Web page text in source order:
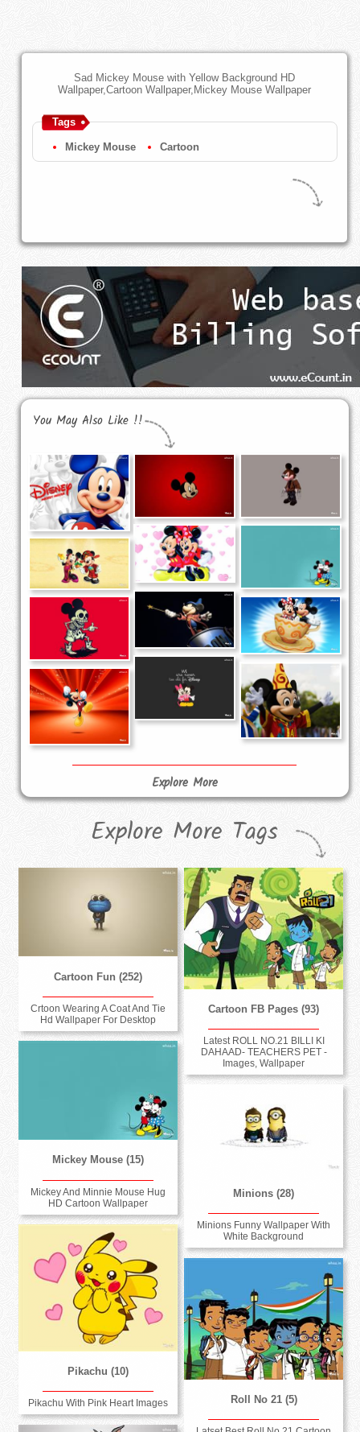
Sad Mickey Mouse with Yellow Background HD
Wallpaper,Cartoon Wallpaper,Mickey Mouse Wallpaper
Tags
Mickey Mouse Cartoon
You May Also Like !!
Explore More
Explore More Tags
Cartoon Fun (252)
Crtoon Wearing A Coat And Tie
Hd Wallpaper For Desktop
Cartoon FB Pages (93)
Latest ROLL NO.21 BILLI KI
DAHAAD- TEACHERS PET -
Images, Wallpaper
Mickey Mouse (15)
Mickey And Minnie Mouse Hug
HD Cartoon Wallpaper
Minions (28)
Minions Funny Wallpaper With
White Background
Pikachu (10)
Pikachu With Pink Heart Images Roll No 21 (5)